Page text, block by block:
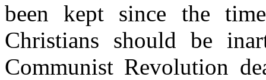
been kept since the
Christians should be
Communist Revolution